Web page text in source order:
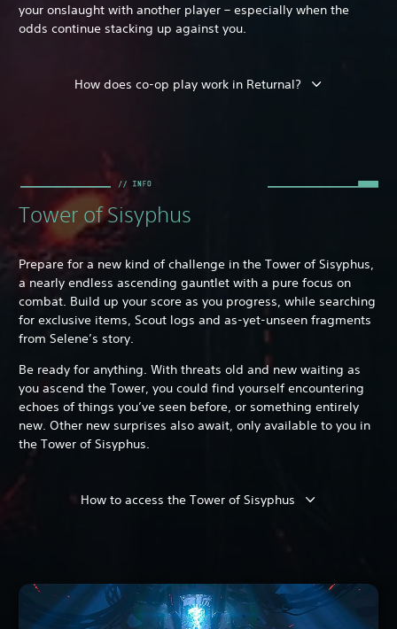
your onslaught with another player – especially when the
odds continue stacking up against you.
How does co-op play work in Returnal?
Tower of Sisyphus
Prepare for a new kind of challenge in the Tower of Sisyphus,
a nearly endless ascending gauntlet with a pure focus on
combat. Build up your score as you progress, while searching
for exclusive items, Scout logs and as-yet-unseen fragments
from Selene’s story.
Be ready for anything. With threats old and new waiting as
you ascend the Tower, you could find yourself encountering
echoes of things you’ve seen before, or something entirely
new. Other new surprises also await, only available to you in
the Tower of Sisyphus.
How to access the Tower of Sisyphus